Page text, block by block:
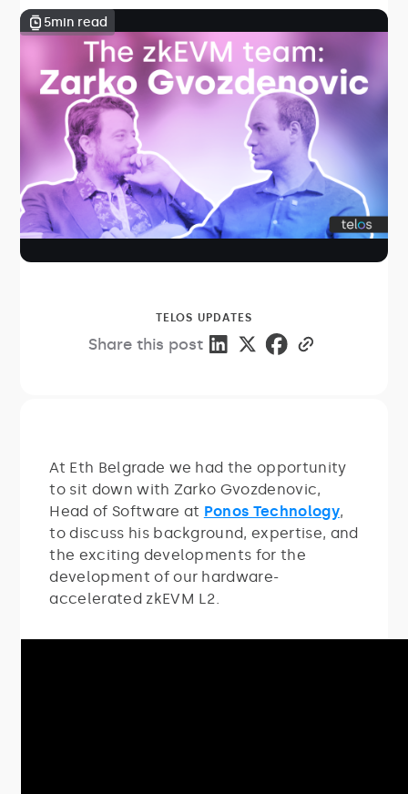
5min read
TELOS UPDATES
Share this post
At Eth Belgrade we had the opportunity
to sit down with Zarko Gvozdenovic,
Head of Software at Ponos Technology,
to discuss his background, expertise, and
the exciting developments for the
development of our hardware-
accelerated zkEVM L2.